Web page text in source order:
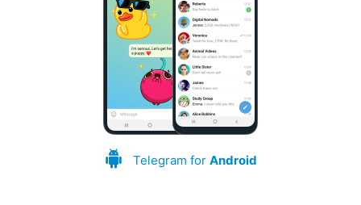
Telegram for Android